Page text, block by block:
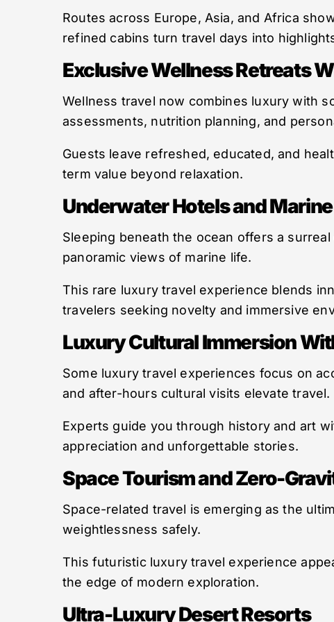
Routes across Europe, Asia, and Africa
refined cabins turn travel days into
Exclusive Wellness Retreats
Wellness travel now combines luxury with
assessments, nutrition planning, and
Guests leave refreshed, educated, and
term value beyond relaxation.
Underwater Hotels and
Sleeping beneath the ocean offers a
panoramic views of marine life.
This rare luxury travel experience blends
travelers seeking novelty and immersive
Luxury Cultural Immersion
Some luxury travel experiences focus on
and after-hours cultural visits elevate travel.
Experts guide you through history and art
appreciation and unforgettable stories.
Space Tourism and Zero-
Space-related travel is emerging as the
weightlessness safely.
This futuristic luxury travel experience
the edge of modern exploration.
Ultra-Luxury Desert Resorts